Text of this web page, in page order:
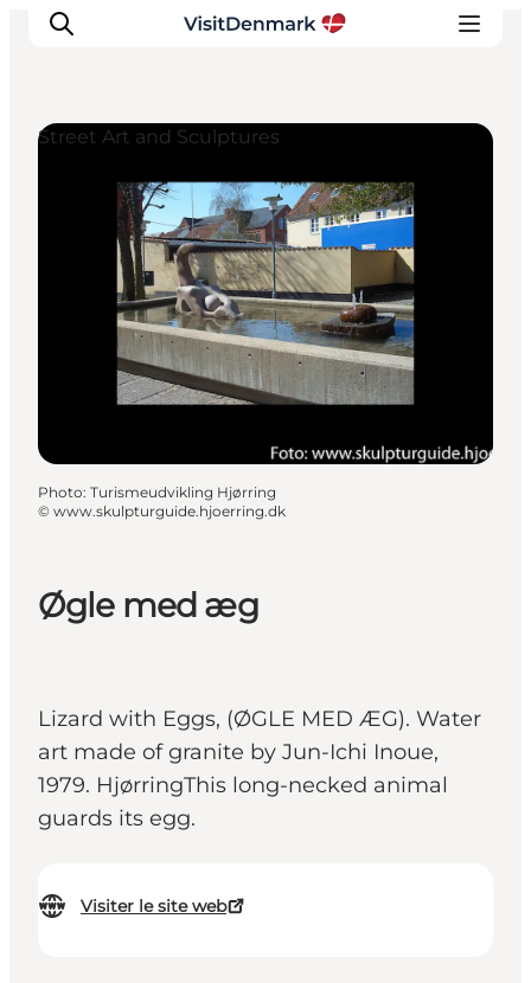
Inspirations
Destinations
Quoi faire
Hébergements
Planifiez votre voyage
Øgle med æg
Lizard with Eggs, (ØGLE MED ÆG). Water
art made of granite by Jun-Ichi Inoue,
1979. HjørringThis long-necked animal
guards its egg.
Visiter le site web
Street Art and Sculptures
Photo: Turismeudvikling Hjørring
© www.skulpturguide.hjoerring.dk